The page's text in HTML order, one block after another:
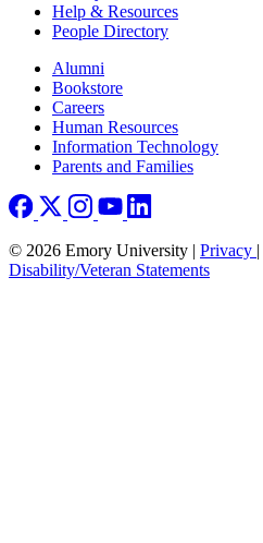
Help & Resources
People Directory
Footer right
Alumni
Bookstore
Careers
Human Resources
Information Technology
Parents and Families
© 2026 Emory University | Privacy |
Disability/Veteran Statements